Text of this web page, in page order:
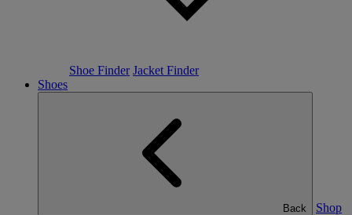
Shoe Finder Jacket Finder
Shoes
Back
Shop